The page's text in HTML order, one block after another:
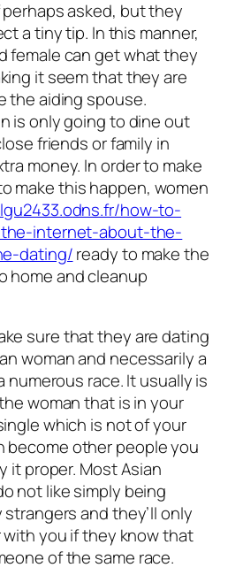
asked, but they
a tiny tip. In this manner,
female can get what they
it seem that they are
the aiding spouse.
is only going to dine out
friends or family in
money. In order to make
make this happen, women
how-to-
internet-about-the-
dating/ready to make the
home and cleanup
sure that they are dating
woman and necessarily a
numerous race. It usually is
woman that is in your
which is not of your
become other people you
it proper. Most Asian
not like simply being
and they’ll only
you if they know that
of the same race.